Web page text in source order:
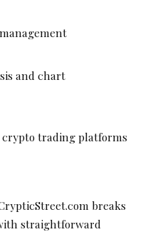
and chart
crypto trading platforms
breaks
straightforward